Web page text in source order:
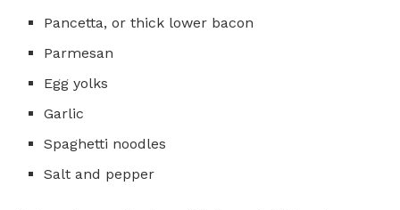
Pancetta, or thick lower bacon
Parmesan
Egg yolks
Garlic
Spaghetti noodles
Salt and pepper